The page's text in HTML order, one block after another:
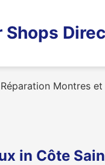
Shops
Réparation Montres et
in Côte